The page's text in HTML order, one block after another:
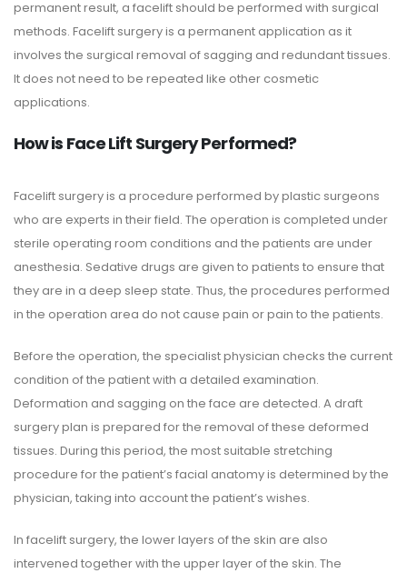
permanent result, a facelift should be performed with surgical
methods. Facelift surgery is a permanent application as it
involves the surgical removal of sagging and redundant tissues.
It does not need to be repeated like other cosmetic
applications.
How is Face Lift Surgery Performed?
Facelift surgery is a procedure performed by plastic surgeons
who are experts in their field. The operation is completed under
sterile operating room conditions and the patients are under
anesthesia. Sedative drugs are given to patients to ensure that
they are in a deep sleep state. Thus, the procedures performed
in the operation area do not cause pain or pain to the patients.
Before the operation, the specialist physician checks the current
condition of the patient with a detailed examination.
Deformation and sagging on the face are detected. A draft
surgery plan is prepared for the removal of these deformed
tissues. During this period, the most suitable stretching
procedure for the patient’s facial anatomy is determined by the
physician, taking into account the patient’s wishes.
In facelift surgery, the lower layers of the skin are also
intervened together with the upper layer of the skin. The